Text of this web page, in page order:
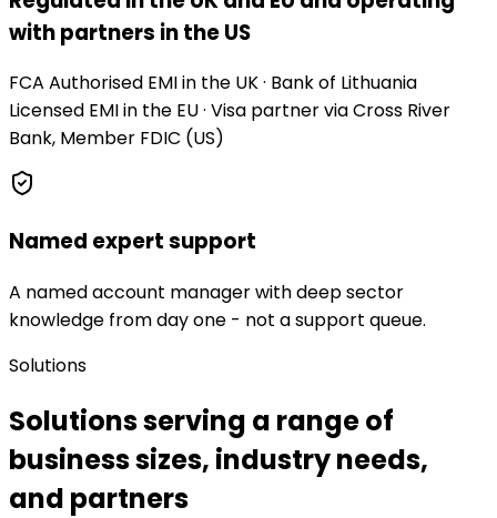
with partners in the US
FCA Authorised EMI in the UK · Bank of Lithuania
Licensed EMI in the EU · Visa partner via Cross River
Bank, Member FDIC (US)
Named expert support
A named account manager with deep sector
knowledge from day one - not a support queue.
Solutions
Solutions serving a range of
business sizes, industry needs,
and partners